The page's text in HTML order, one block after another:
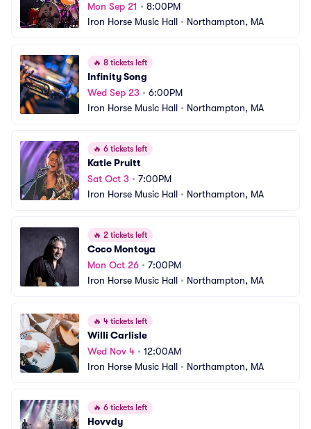
Mon Sep 21 • 8:00PM
Iron Horse Music Hall • Northampton, MA
🔥 8 tickets left
Infinity Song
Wed Sep 23 • 6:00PM
Iron Horse Music Hall • Northampton, MA
🔥 6 tickets left
Katie Pruitt
Sat Oct 3 • 7:00PM
Iron Horse Music Hall • Northampton, MA
🔥 2 tickets left
Coco Montoya
Mon Oct 26 • 7:00PM
Iron Horse Music Hall • Northampton, MA
🔥 4 tickets left
Willi Carlisle
Wed Nov 4 • 12:00AM
Iron Horse Music Hall • Northampton, MA
🔥 6 tickets left
Hovvdy